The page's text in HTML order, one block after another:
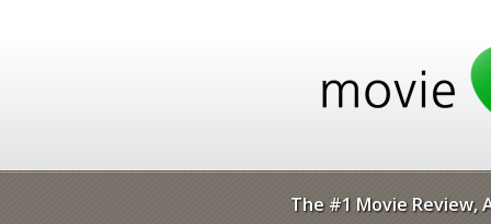
The #1 Movie Review,